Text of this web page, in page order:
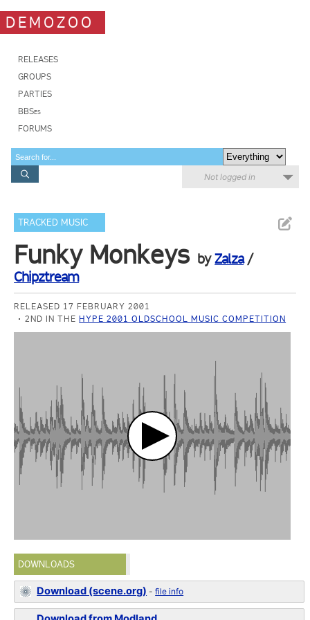
DEMOZOO
RELEASES
GROUPS
PARTIES
BBSes
FORUMS
Not logged in
TRACKED MUSIC
Funky Monkeys byZalza/
Chipztream
RELEASED 17 FEBRUARY 2001
2ND IN THE HYPE 2001 OLDSCHOOL MUSIC COMPETITION
DOWNLOADS
Download (scene.org) -file info